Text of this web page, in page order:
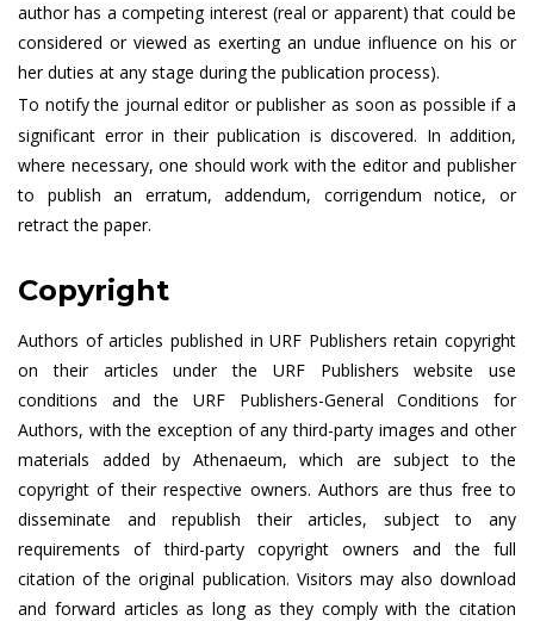
author has a competing interest (real or apparent) that could be
considered or viewed as exerting an undue influence on his or
her duties at any stage during the publication process).
To notify the journal editor or publisher as soon as possible if a
significant error in their publication is discovered. In addition,
where necessary, one should work with the editor and publisher
to publish an erratum, addendum, corrigendum notice, or
retract the paper.
Copyright
Authors of articles published in URF Publishers retain copyright
on their articles under the URF Publishers website use
conditions and the URF Publishers-General Conditions for
Authors, with the exception of any third-party images and other
materials added by Athenaeum, which are subject to the
copyright of their respective owners. Authors are thus free to
disseminate and republish their articles, subject to any
requirements of third-party copyright owners and the full
citation of the original publication. Visitors may also download
and forward articles as long as they comply with the citation